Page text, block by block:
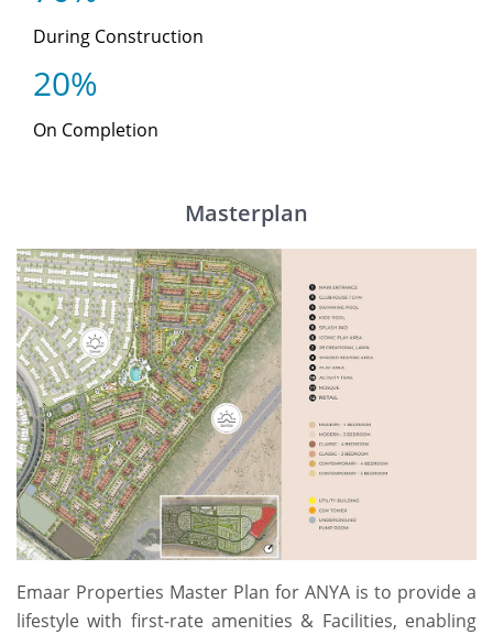
During Construction
20%
On Completion
Masterplan
Emaar Properties Master Plan for ANYA is to provide a
lifestyle with first-rate amenities & Facilities, enabling